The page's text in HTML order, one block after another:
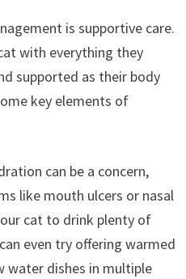
is supportive care.
with everything they
supported as their body
key elements of
can be a concern,
like mouth ulcers or nasal
cat to drink plenty of
even try offering warmed
water dishes in multiple